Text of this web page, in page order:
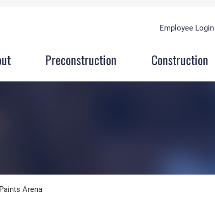
Preconstruction Construction
Employee Login
Arena